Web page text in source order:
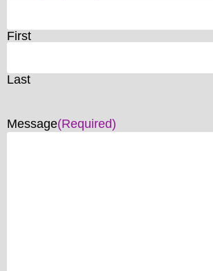
First
Last
Message(Required)